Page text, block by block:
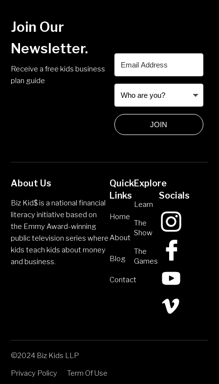
Join Our
Newsletter.
Receive a free kids business
plan guide
JOIN
About Us
Biz Kid$ is a national financial
literacy initiative based on
the Emmy Award-winning
public television series where
kids teach kids about money
and business.
Quick
Links
Home
About
Blog
Contact
Explore
Learn
The
Show
The
Games
Socials
©2024 Biz Kids LLP
Privacy Policy
Term Of Use